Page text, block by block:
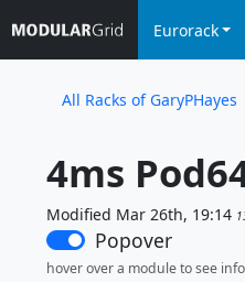
Eurorack
All Racks of GaryPHayes
4ms
Modified Mar 26th, 19:14
Popover
hover over a module to see info